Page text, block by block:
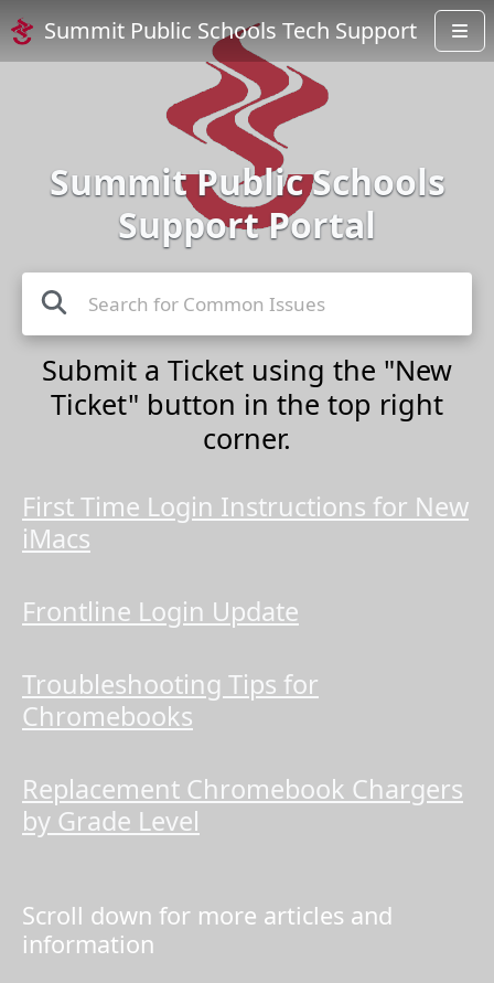
Summit Public Schools Tech Support
Summit Public Schools
Support Portal
Submit a Ticket using the "New
Ticket" button in the top right
corner.
First Time Login Instructions for New
iMacs
Frontline Login Update
Troubleshooting Tips for
Chromebooks
Replacement Chromebook Chargers
by Grade Level
Scroll down for more articles and
information